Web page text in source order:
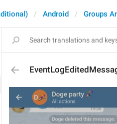
Android Groups